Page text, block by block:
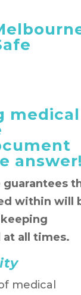
medical
answer!
within will
at all times.
medical